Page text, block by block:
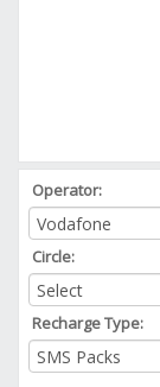
Operator:
Circle:
Recharge Type: